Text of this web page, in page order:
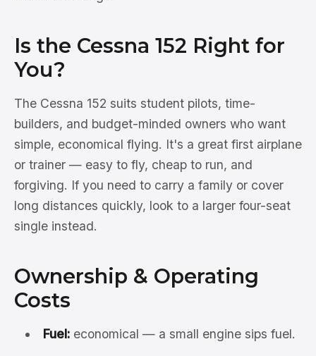
Is the Cessna 152 Right for
You?
The Cessna 152 suits student pilots, time-
builders, and budget-minded owners who want
simple, economical flying. It's a great first airplane
or trainer — easy to fly, cheap to run, and
forgiving. If you need to carry a family or cover
long distances quickly, look to a larger four-seat
single instead.
Ownership & Operating
Costs
Fuel:economical — a small engine sips fuel.